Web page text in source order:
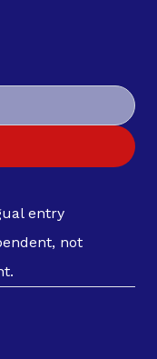
entry
not